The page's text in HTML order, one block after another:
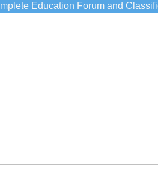
Education Forum and